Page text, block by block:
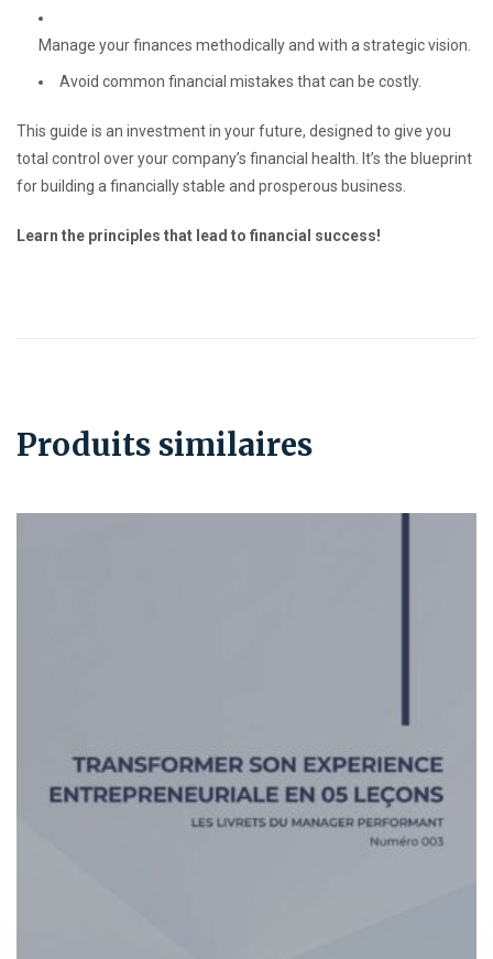
Manage your finances methodically and with a strategic vision.
Avoid common financial mistakes that can be costly.
This guide is an investment in your future, designed to give you
total control over your company’s financial health. It’s the blueprint
for building a financially stable and prosperous business.
Learn the principles that lead to financial success!
Produits similaires